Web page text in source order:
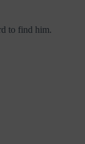
to find him.